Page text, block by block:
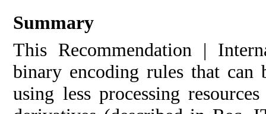
Summary
This Recommendation |
binary encoding rules that
using less processing